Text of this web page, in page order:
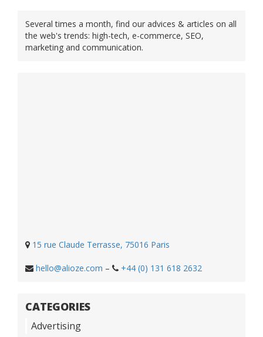
Several times a month, find our advices & articles on all
the web's trends: high-tech, e-commerce, SEO,
marketing and communication.
15 rue Claude Terrasse, 75016 Paris
hello@alioze.com – +44 (0) 131 618 2632
CATEGORIES
Advertising